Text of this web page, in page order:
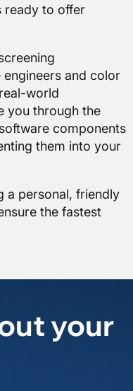
ready to offer
and color
world
you through the
components
them into your
a personal, friendly
the fastest
your